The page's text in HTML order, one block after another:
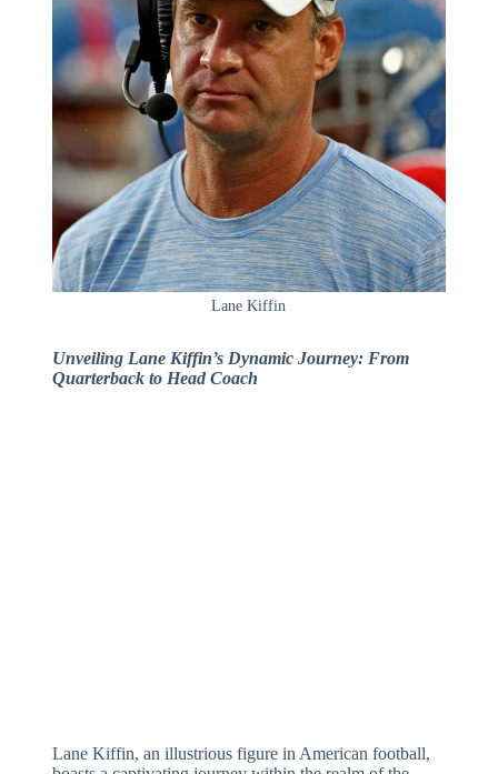
Lane Kiffin
Unveiling Lane Kiffin’s Dynamic Journey: From
Quarterback to Head Coach
Lane Kiffin, an illustrious figure in American football,